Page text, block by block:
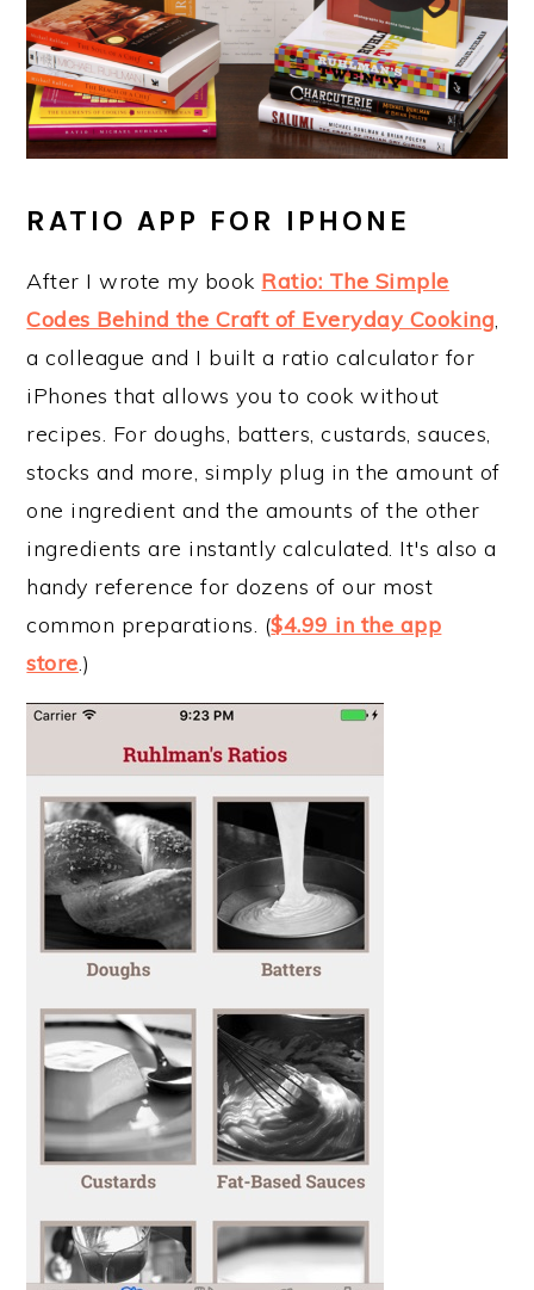
RATIO APP FOR IPHONE
After I wrote my book Ratio: The Simple
Codes Behind the Craft of Everyday Cooking
a colleague and I built a ratio calculator for
iPhones that allows you to cook without
recipes. For doughs, batters, custards, sauces,
stocks and more, simply plug in the amount of
one ingredient and the amounts of the other
ingredients are instantly calculated. It's also a
handy reference for dozens of our most
common preparations. ($4.99 in the app
store .)